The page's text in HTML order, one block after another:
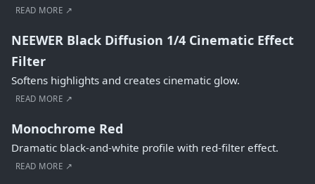
READ MORE ↗
NEEWER Black Diffusion 1/4 Cinematic Effect
Filter
Softens highlights and creates cinematic glow.
READ MORE ↗
Monochrome Red
Dramatic black-and-white profile with red-filter effect.
READ MORE ↗